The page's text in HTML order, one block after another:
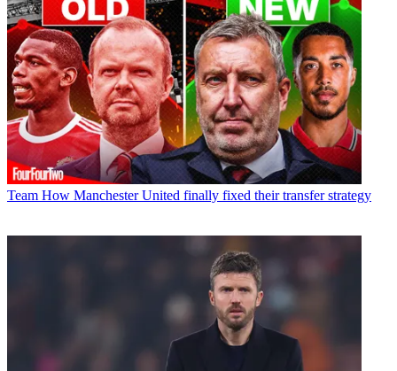
Team How Manchester United finally fixed their transfer strategy